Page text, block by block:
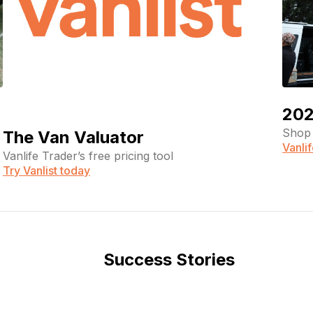
The Van Valuator
Vanlife Trader’s free pricing tool
Try Vanlist today
Success Stories